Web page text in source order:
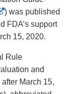
External
Link
Disclaimer
) was published
FDA’s support
15, 2020.
Rule
and
March 15,